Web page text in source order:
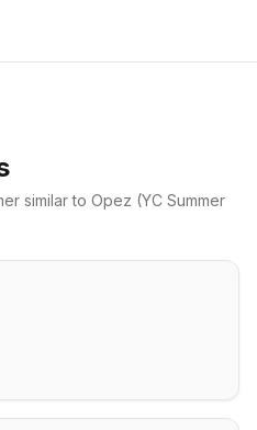
similar to Opez (YC Summer